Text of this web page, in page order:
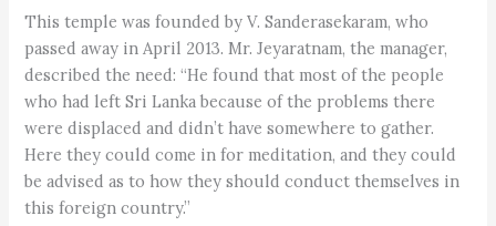
This temple was founded by V. Sandera­sekaram, who
passed away in April 2013. Mr. Jeyaratnam, the manager,
described the need: “He found that most of the people
who had left Sri Lanka because of the problems there
were displaced and didn’t have somewhere to gather.
Here they could come in for meditation, and they could
be advised as to how they should conduct themselves in
this foreign country.”